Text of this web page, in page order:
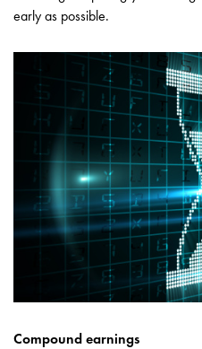
early as possible.
Compound earnings